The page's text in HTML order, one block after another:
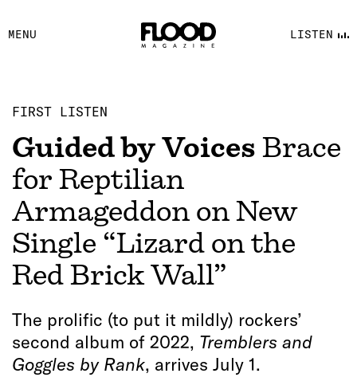
MENU LISTEN
FACEBOOK
YOUTUBE
FIRST LISTEN
Guided by Voices Brace
for Reptilian
Armageddon on New
Single “Lizard on the
Red Brick Wall”
The prolific (to put it mildly) rockers’
second album of 2022, Tremblers and
Goggles by Rank, arrives July 1.